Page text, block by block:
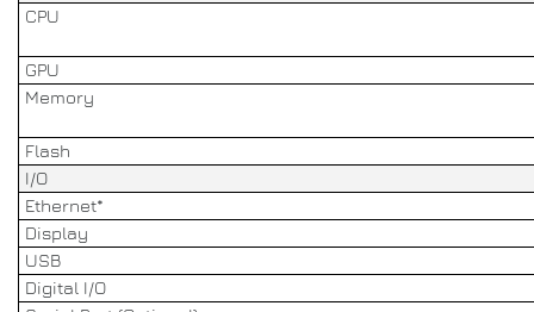
CPU
GPU
Memory
Flash
I/O
Ethernet*
Display
USB
Digital I/O